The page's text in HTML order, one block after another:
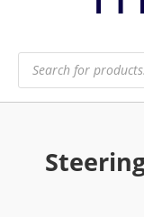
Products
search